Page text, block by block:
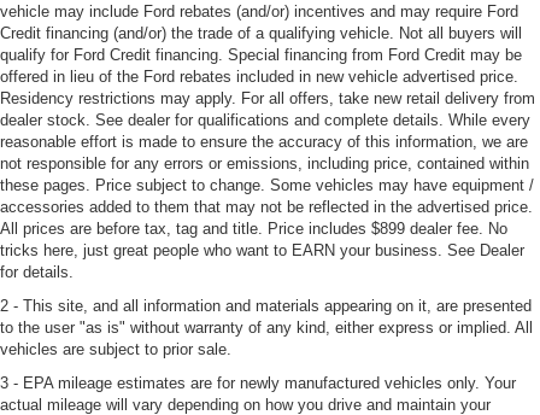
vehicle may include Ford rebates (and/or) incentives and may require Ford
Credit financing (and/or) the trade of a qualifying vehicle. Not all buyers will
qualify for Ford Credit financing. Special financing from Ford Credit may be
offered in lieu of the Ford rebates included in new vehicle advertised price.
Residency restrictions may apply. For all offers, take new retail delivery from
dealer stock. See dealer for qualifications and complete details. While every
reasonable effort is made to ensure the accuracy of this information, we are
not responsible for any errors or emissions, including price, contained within
these pages. Price subject to change. Some vehicles may have equipment /
accessories added to them that may not be reflected in the advertised price.
All prices are before tax, tag and title. Price includes $899 dealer fee. No
tricks here, just great people who want to EARN your business. See Dealer
for details.
2 - This site, and all information and materials appearing on it, are presented
to the user "as is" without warranty of any kind, either express or implied. All
vehicles are subject to prior sale.
3 - EPA mileage estimates are for newly manufactured vehicles only. Your
actual mileage will vary depending on how you drive and maintain your